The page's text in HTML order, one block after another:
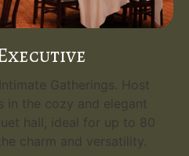
Gatherings. Host
in the cozy and elegant
hall, ideal for up to 80
charm and versatility.